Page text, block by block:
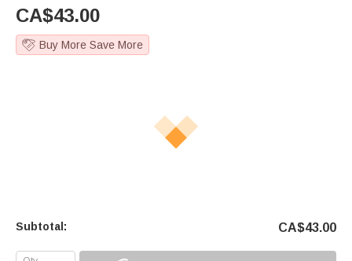
CA$43.00
Buy More Save More
Subtotal: CA$43.00